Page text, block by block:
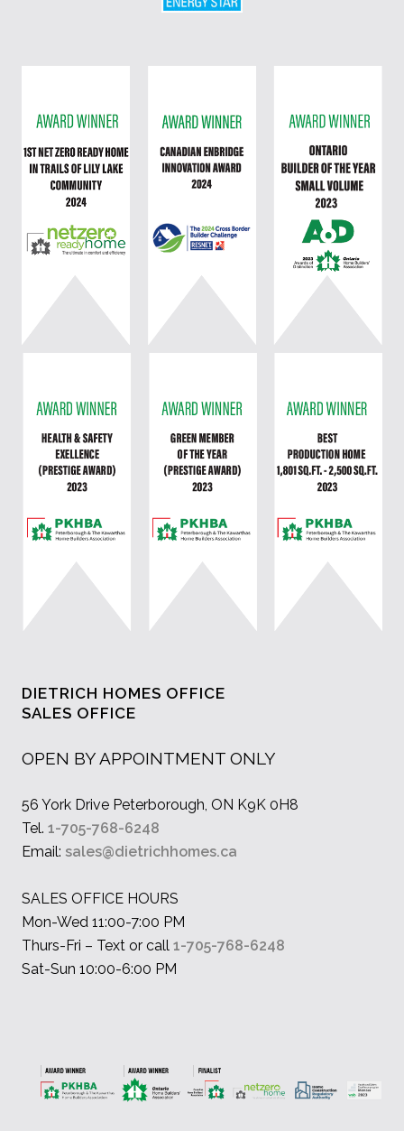
DIETRICH HOMES OFFICE
SALES OFFICE
OPEN BY APPOINTMENT ONLY
56 York Drive Peterborough, ON K9K 0H8
Tel. 1-705-768-6248
Email: sales@dietrichhomes.ca
SALES OFFICE HOURS
Mon-Wed 11:00-7:00 PM
Thurs-Fri – Text or call 1-705-768-6248
Sat-Sun 10:00-6:00 PM